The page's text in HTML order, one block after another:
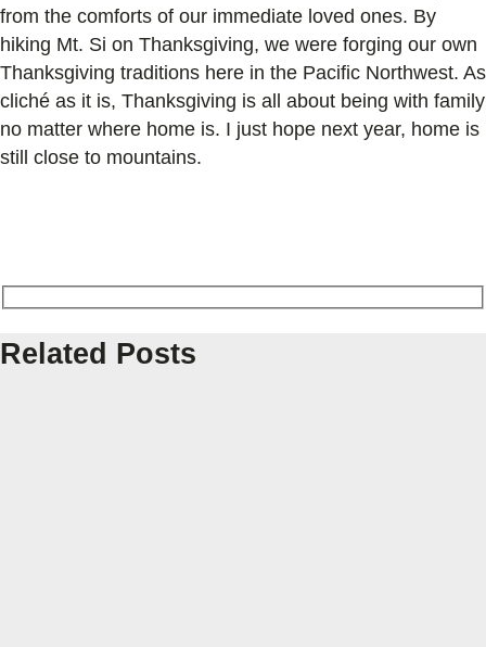
from the comforts of our immediate loved ones. By
hiking Mt. Si on Thanksgiving, we were forging our own
Thanksgiving traditions here in the Pacific Northwest. As
cliché as it is, Thanksgiving is all about being with family
no matter where home is. I just hope next year, home is
still close to mountains.
Related Posts